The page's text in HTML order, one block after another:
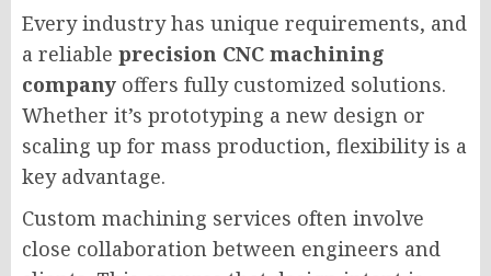
Every industry has unique requirements, and
a reliable precision CNC machining
company offers fully customized solutions.
Whether it’s prototyping a new design or
scaling up for mass production, flexibility is a
key advantage.
Custom machining services often involve
close collaboration between engineers and